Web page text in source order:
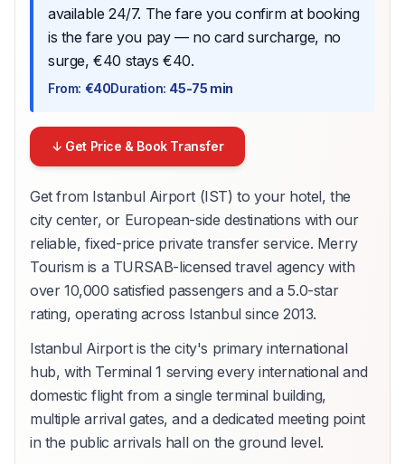
available 24/7. The fare you confirm at booking
is the fare you pay — no card surcharge, no
surge, €40 stays €40.
From: €40Duration: 45-75 min
↓ Get Price & Book Transfer
Get from Istanbul Airport (IST) to your hotel, the
city center, or European-side destinations with our
reliable, fixed-price private transfer service. Merry
Tourism is a TURSAB-licensed travel agency with
over 10,000 satisfied passengers and a 5.0-star
rating, operating across Istanbul since 2013.
Istanbul Airport is the city's primary international
hub, with Terminal 1 serving every international and
domestic flight from a single terminal building,
multiple arrival gates, and a dedicated meeting point
in the public arrivals hall on the ground level.